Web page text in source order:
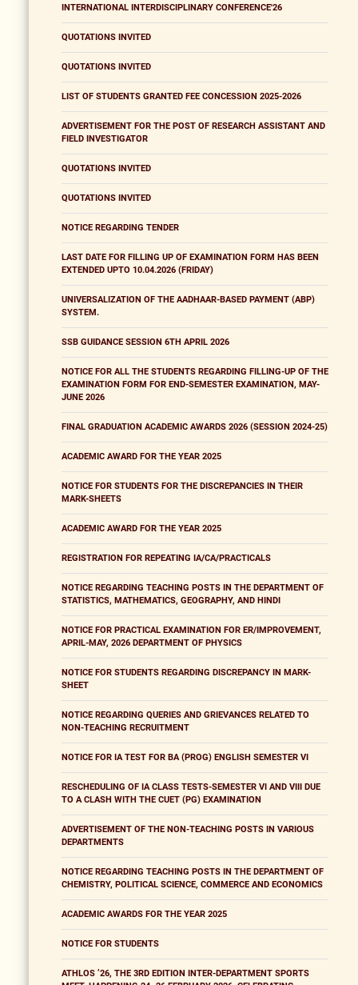
INTERNATIONAL INTERDISCIPLINARY CONFERENCE'26
QUOTATIONS INVITED
QUOTATIONS INVITED
LIST OF STUDENTS GRANTED FEE CONCESSION 2025-2026
ADVERTISEMENT FOR THE POST OF RESEARCH ASSISTANT AND
FIELD INVESTIGATOR
QUOTATIONS INVITED
QUOTATIONS INVITED
NOTICE REGARDING TENDER
LAST DATE FOR FILLING UP OF EXAMINATION FORM HAS BEEN
EXTENDED UPTO 10.04.2026 (FRIDAY)
UNIVERSALIZATION OF THE AADHAAR-BASED PAYMENT (ABP)
SYSTEM.
SSB GUIDANCE SESSION 6TH APRIL 2026
NOTICE FOR ALL THE STUDENTS REGARDING FILLING-UP OF THE
EXAMINATION FORM FOR END-SEMESTER EXAMINATION, MAY-
JUNE 2026
FINAL GRADUATION ACADEMIC AWARDS 2026 (SESSION 2024-25)
ACADEMIC AWARD FOR THE YEAR 2025
NOTICE FOR STUDENTS FOR THE DISCREPANCIES IN THEIR
MARK-SHEETS
ACADEMIC AWARD FOR THE YEAR 2025
REGISTRATION FOR REPEATING IA/CA/PRACTICALS
NOTICE REGARDING TEACHING POSTS IN THE DEPARTMENT OF
STATISTICS, MATHEMATICS, GEOGRAPHY, AND HINDI
NOTICE FOR PRACTICAL EXAMINATION FOR ER/IMPROVEMENT,
APRIL-MAY, 2026 DEPARTMENT OF PHYSICS
NOTICE FOR STUDENTS REGARDING DISCREPANCY IN MARK-
SHEET
NOTICE REGARDING QUERIES AND GRIEVANCES RELATED TO
NON-TEACHING RECRUITMENT
NOTICE FOR IA TEST FOR BA (PROG) ENGLISH SEMESTER VI
RESCHEDULING OF IA CLASS TESTS-SEMESTER VI AND VIII DUE
TO A CLASH WITH THE CUET (PG) EXAMINATION
ADVERTISEMENT OF THE NON-TEACHING POSTS IN VARIOUS
DEPARTMENTS
NOTICE REGARDING TEACHING POSTS IN THE DEPARTMENT OF
CHEMISTRY, POLITICAL SCIENCE, COMMERCE AND ECONOMICS
ACADEMIC AWARDS FOR THE YEAR 2025
NOTICE FOR STUDENTS
ATHLOS ’26, THE 3RD EDITION INTER-DEPARTMENT SPORTS